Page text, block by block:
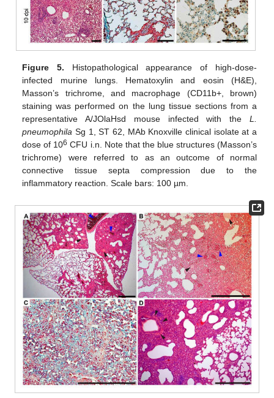
Figure 5. Histopathological appearance of high-dose-
infected murine lungs. Hematoxylin and eosin (H&E),
Masson’s trichrome, and macrophage (CD11b+, brown)
staining was performed on the lung tissue sections from a
representative A/JOlaHsd mouse infected with the L.
pneumophila Sg 1, ST 62, MAb Knoxville clinical isolate at a
dose of 106 CFU i.n. Note that the blue structures (Masson’s
trichrome) were referred to as an outcome of normal
connective tissue septa compression due to the
inflammatory reaction. Scale bars: 100 µm.